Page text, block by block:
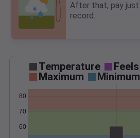
After that, pay just
record.
Temperature
Maximum
Minimum
60
70
80